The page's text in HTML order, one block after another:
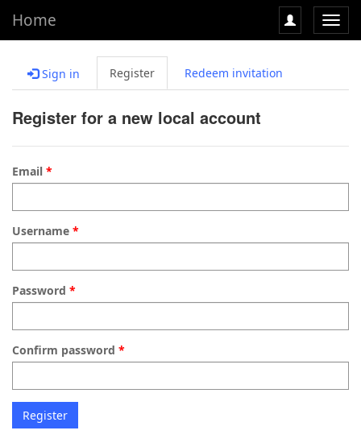
Home
Sign in Register Redeem invitation
Register for a new local account
Email
Username
Password
Confirm password